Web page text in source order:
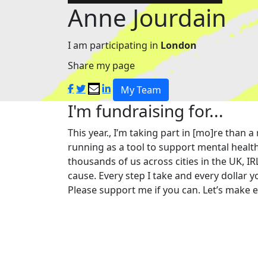
Anne Jourdain
I am participating in London
Share my page
My Team
I'm fundraising for...
This year., I’m taking part in [mo]re than
running as a tool to support mental
thousands of us across cities in the UK,
cause. Every step I take and every dollar
Please support me if you can. Let’s make